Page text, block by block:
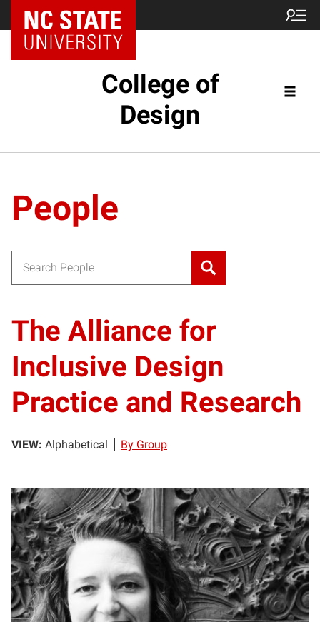
NC State Home
College of
Design
People
The Alliance for
Inclusive Design
Practice and Research
VIEW: Alphabetical By Group